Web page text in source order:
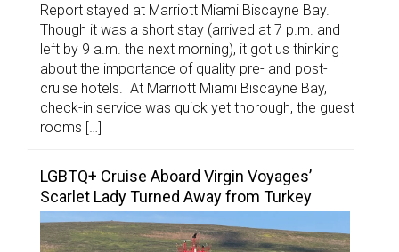
Report stayed at Marriott Miami Biscayne Bay.
Though it was a short stay (arrived at 7 p.m. and
left by 9 a.m. the next morning), it got us thinking
about the importance of quality pre- and post-
cruise hotels. At Marriott Miami Biscayne Bay,
check-in service was quick yet thorough, the guest
rooms […]
LGBTQ+ Cruise Aboard Virgin Voyages’
Scarlet Lady Turned Away from Turkey